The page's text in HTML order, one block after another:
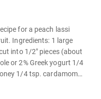
for a peach lassi
Ingredients: 1 large
into 1/2" pieces (about
or 2% Greek yogurt 1/4
1/4 tsp. cardamom
or kosher salt.